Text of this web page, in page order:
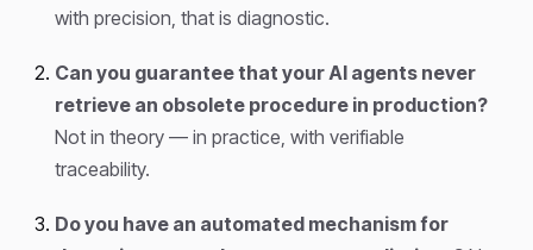
with precision, that is diagnostic.
Can you guarantee that your AI agents never
retrieve an obsolete procedure in production?
Not in theory — in practice, with verifiable
traceability.
Do you have an automated mechanism for